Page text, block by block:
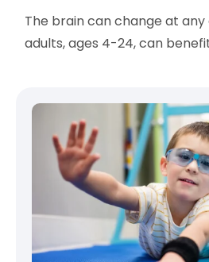
The brain can change at any
adults, ages 4-24, can